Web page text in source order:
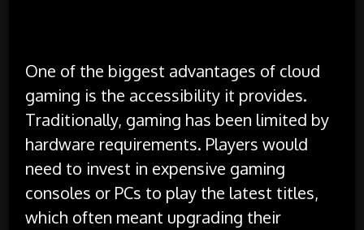
One of the biggest advantages of cloud
gaming is the accessibility it provides.
Traditionally, gaming has been limited by
hardware requirements. Players would
need to invest in expensive gaming
consoles or PCs to play the latest titles,
which often meant upgrading their